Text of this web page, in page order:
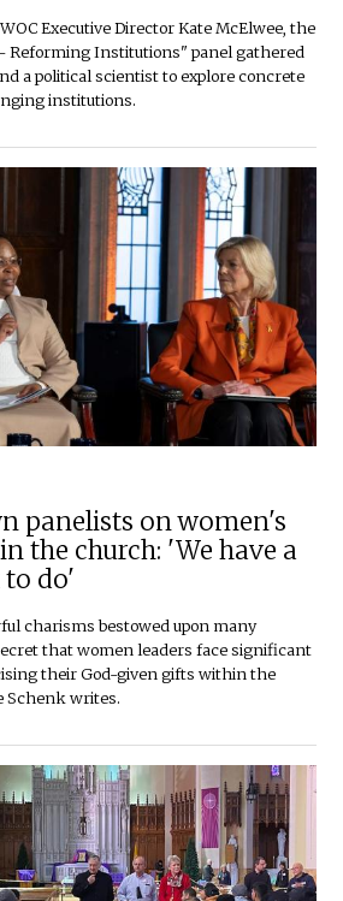
Executive Director Kate McElwee, the
Reforming Institutions" panel gathered
a political scientist to explore concrete
institutions.
panelists on women's
the church: 'We have a
do'
charisms bestowed upon many
that women leaders face significant
their God-given gifts within the
Schenk writes.